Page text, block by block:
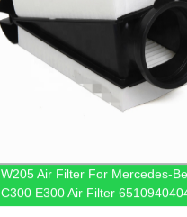
W205 Air Filter For Mercedes-
C300 E300 Air Filter
6510940100